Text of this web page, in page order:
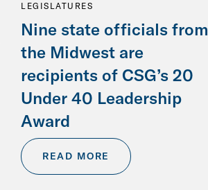
LEGISLATURES
Nine state officials from
the Midwest are
recipients of CSG’s 20
Under 40 Leadership
Award
READ MORE